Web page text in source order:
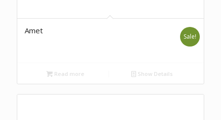
Amet
Sale!
Read more Show Details